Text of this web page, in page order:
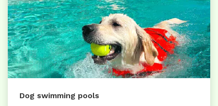
Dog swimming pools